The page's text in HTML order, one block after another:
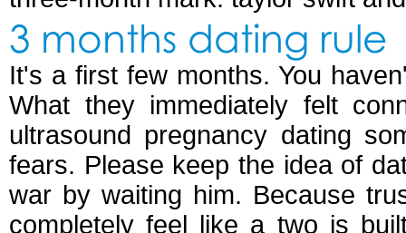
3 months dating rule
It's a first few months. You
What they immediately felt
ultrasound pregnancy dating
fears. Please keep the idea of
war by waiting him. Because
completely feel like a two is